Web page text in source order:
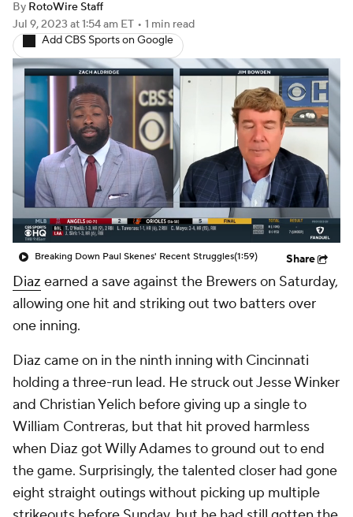
By RotoWire Staff
Jul 9, 2023 at 1:54 am ET • 1 min read
Add CBS Sports on Google
Breaking Down Paul Skenes' Recent Struggles(1:59) Share
Diaz earned a save against the Brewers on Saturday,
allowing one hit and striking out two batters over
one inning.
Diaz came on in the ninth inning with Cincinnati
holding a three-run lead. He struck out Jesse Winker
and Christian Yelich before giving up a single to
William Contreras, but that hit proved harmless
when Diaz got Willy Adames to ground out to end
the game. Surprisingly, the talented closer had gone
eight straight outings without picking up multiple